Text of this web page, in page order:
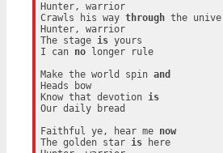
Hunter, warrior
Crawls his way through the
Hunter, warrior
The stage is yours
I can no longer rule
Make the world spin and
Heads bow
Know that devotion is
Our daily bread
Faithful ye, hear me now
The golden star is here